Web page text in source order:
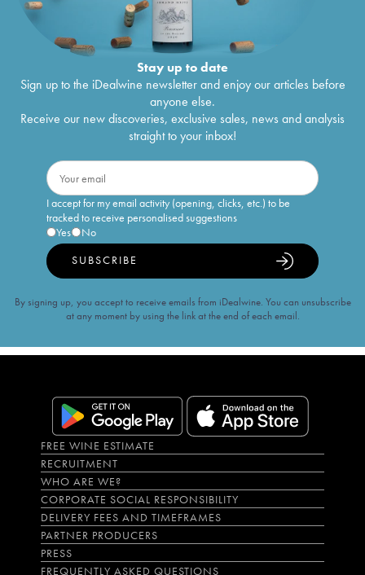
Stay up to date
Sign up to the iDealwine newsletter and enjoy our articles before
anyone else.
Receive our new discoveries, exclusive sales, news and analysis
straight to your inbox!
I accept for my email activity (opening, clicks, etc.) to be
tracked to receive personalised suggestions
Yes
No
SUBSCRIBE
By signing up, you accept to receive emails from iDealwine. You can unsubscribe
at any moment by using the link at the end of each email.
FREE WINE ESTIMATE
RECRUITMENT
WHO ARE WE?
CORPORATE SOCIAL RESPONSIBILITY
DELIVERY FEES AND TIMEFRAMES
PARTNER PRODUCERS
PRESS
FREQUENTLY ASKED QUESTIONS